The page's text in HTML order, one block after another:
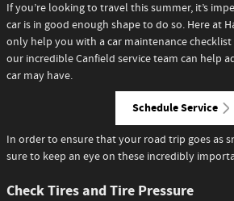
If you’re looking to travel this summer, it’s
car is in good enough shape to do so. Here at
only help you with a car maintenance
our incredible Canfield service team can help
car may have.
Schedule Service
In order to ensure that your road trip goes as
sure to keep an eye on these incredibly
Check Tires and Tire Pressure